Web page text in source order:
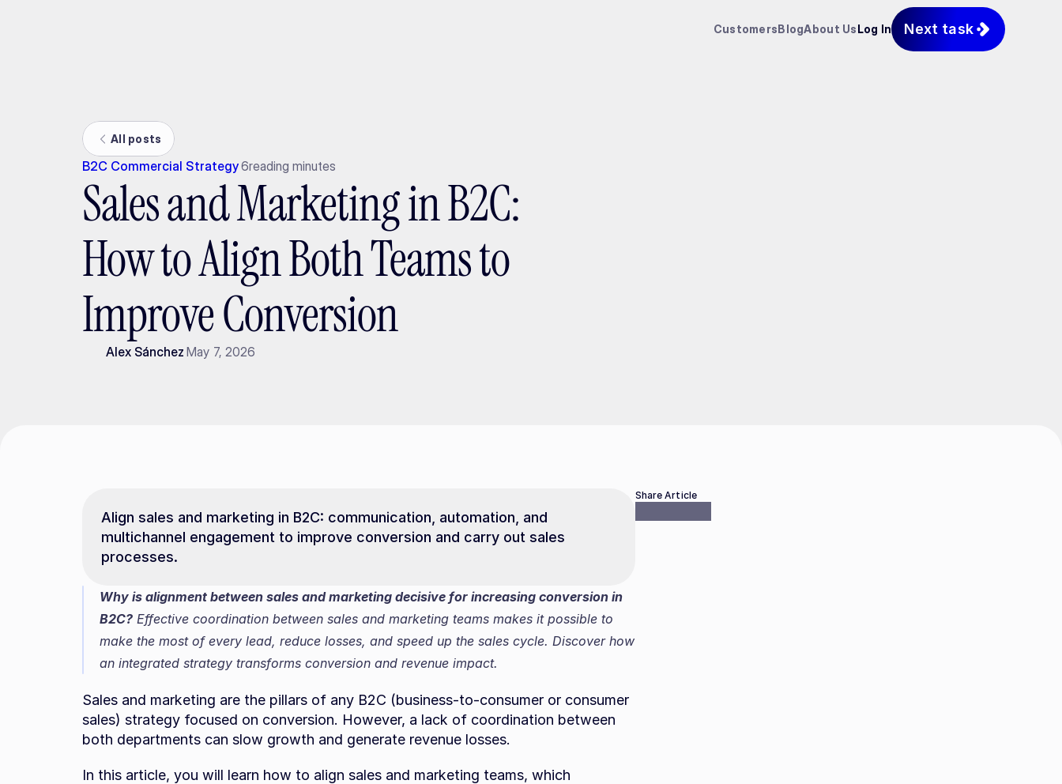
CustomersBlogAbout UsLog In Next task
All posts
B2C Commercial Strategy6reading minutes
Sales and Marketing in B2C:
How to Align Both Teams to
Improve Conversion
Alex Sánchez May 7, 2026
Align sales and marketing in B2C: communication, automation, and
multichannel engagement to improve conversion and carry out sales
processes.
Why is alignment between sales and marketing decisive for increasing conversion in
B2C? Effective coordination between sales and marketing teams makes it possible to
make the most of every lead, reduce losses, and speed up the sales cycle. Discover how
an integrated strategy transforms conversion and revenue impact.
Sales and marketing are the pillars of any B2C (business-to-consumer or consumer
sales) strategy focused on conversion. However, a lack of coordination between
both departments can slow growth and generate revenue losses.
In this article, you will learn how to align sales and marketing teams, which
Share Article